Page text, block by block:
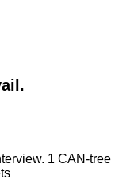
1 CAN-tree